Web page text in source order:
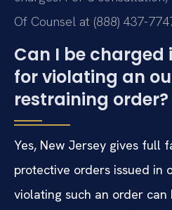
Of Counsel at (888) 437-
Can I be charged
for violating an
restraining order?
Yes, New Jersey gives full
protective orders issued in
violating such an order can